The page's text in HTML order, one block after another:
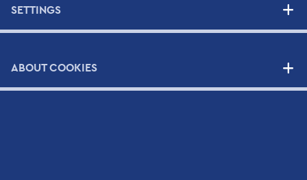
SUPPLIERS
SETTINGS
ABOUT COOKIES